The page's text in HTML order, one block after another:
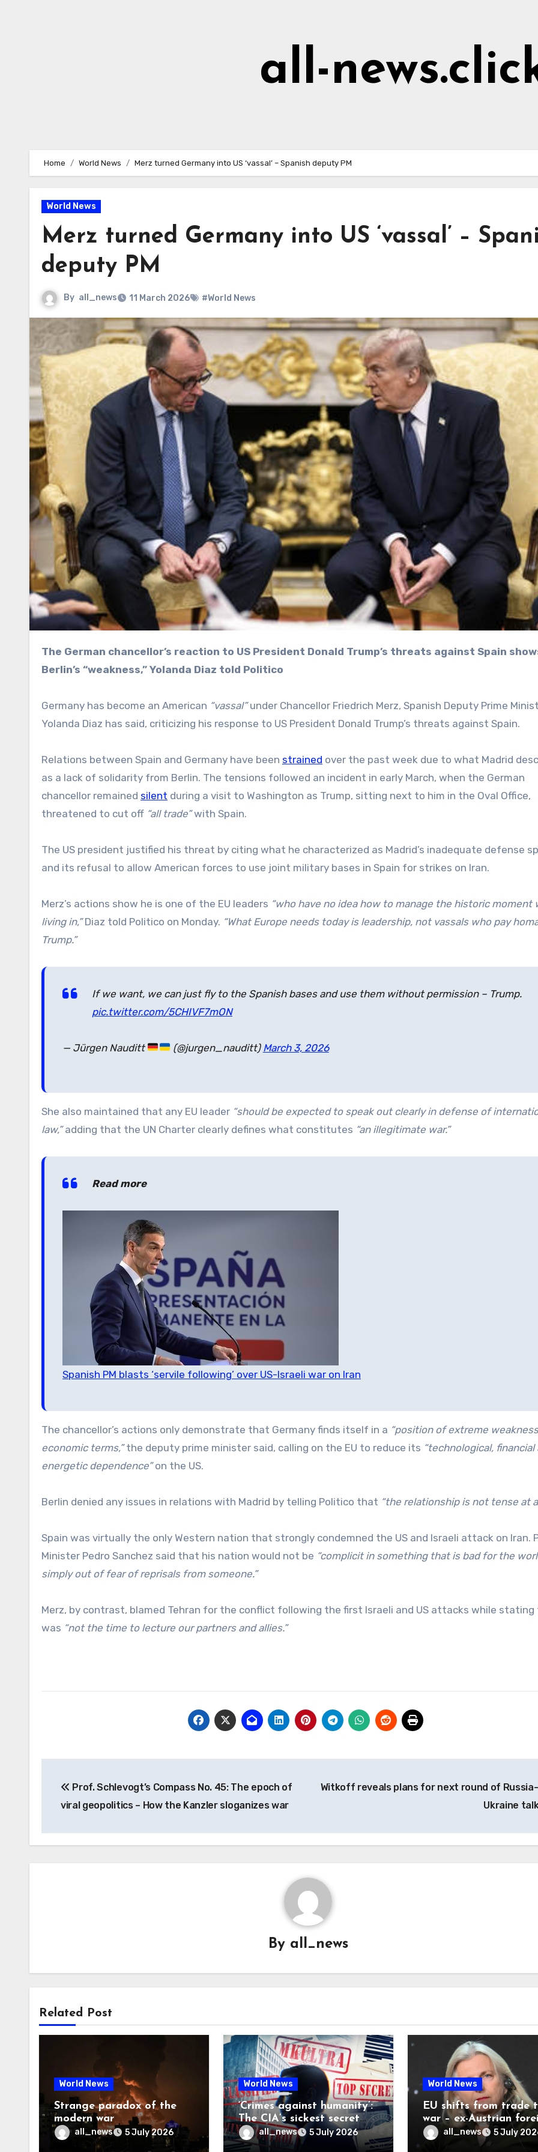
all-
Home World News Merz turned Germany into US ‘vassal’ – Spanish deputy PM
World News
Merz turned Germany into US ‘vassal’ –
deputy PM
By all_news 11 March 2026 #World News
The German chancellor’s reaction to US President Donald Trump’s threats against Spain shows
Berlin’s “weakness,” Yolanda Diaz told Politico
Germany has become an American “vassal”under Chancellor Friedrich Merz, Spanish Deputy Prime
Yolanda Diaz has said, criticizing his response to US President Donald Trump’s threats against Spain.
Relations between Spain and Germany have been strained over the past week due to what Madrid
as a lack of solidarity from Berlin. The tensions followed an incident in early March, when the German
chancellor remained silent during a visit to Washington as Trump, sitting next to him in the Oval Office,
threatened to cut off “all trade”with Spain.
The US president justified his threat by citing what he characterized as Madrid’s inadequate defense
and its refusal to allow American forces to use joint military bases in Spain for strikes on Iran.
Merz’s actions show he is one of the EU leaders “who have no idea how to manage the historic moment
living in,”Diaz told Politico on Monday. “What Europe needs today is leadership, not vassals who pay
Trump.”
If we want, we can just fly to the Spanish bases and use them without permission – Trump.
pic.twitter.com/5CHIVF7mON
— Jürgen Nauditt (@jurgen_nauditt) March 3, 2026
She also maintained that any EU leader “should be expected to speak out clearly in defense of
law,”adding that the UN Charter clearly defines what constitutes “an illegitimate war.”
Read more
Spanish PM blasts ‘servile following’ over US-Israeli war on Iran
The chancellor’s actions only demonstrate that Germany finds itself in a “position of extreme
economic terms,”the deputy prime minister said, calling on the EU to reduce its “technological, financial
energetic dependence”on the US.
Berlin denied any issues in relations with Madrid by telling Politico that “the relationship is not tense at
Spain was virtually the only Western nation that strongly condemned the US and Israeli attack on Iran.
Minister Pedro Sanchez said that his nation would not be “complicit in something that is bad for the
simply out of fear of reprisals from someone.”
Merz, by contrast, blamed Tehran for the conflict following the first Israeli and US attacks while
was “not the time to lecture our partners and allies.”
navigation
Prof. Schlevogt’s Compass No. 45: The epoch of
viral geopolitics – How the Kanzler sloganizes war
Witkoff reveals plans for next round of
Ukraine
By all_news
Related Post
World News
Strange paradox of the
modern war
all_news 5 July 2026
World News
‘Crimes against humanity’:
The CIA’s sickest secret
may finally be exposed
all_news 5 July 2026
World News
EU shifts from trade
war – ex-Austrian
ministerall_news 5 July